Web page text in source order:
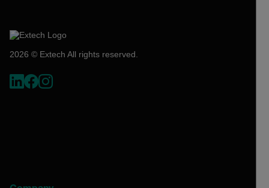
2026 © Extech All rights reserved.